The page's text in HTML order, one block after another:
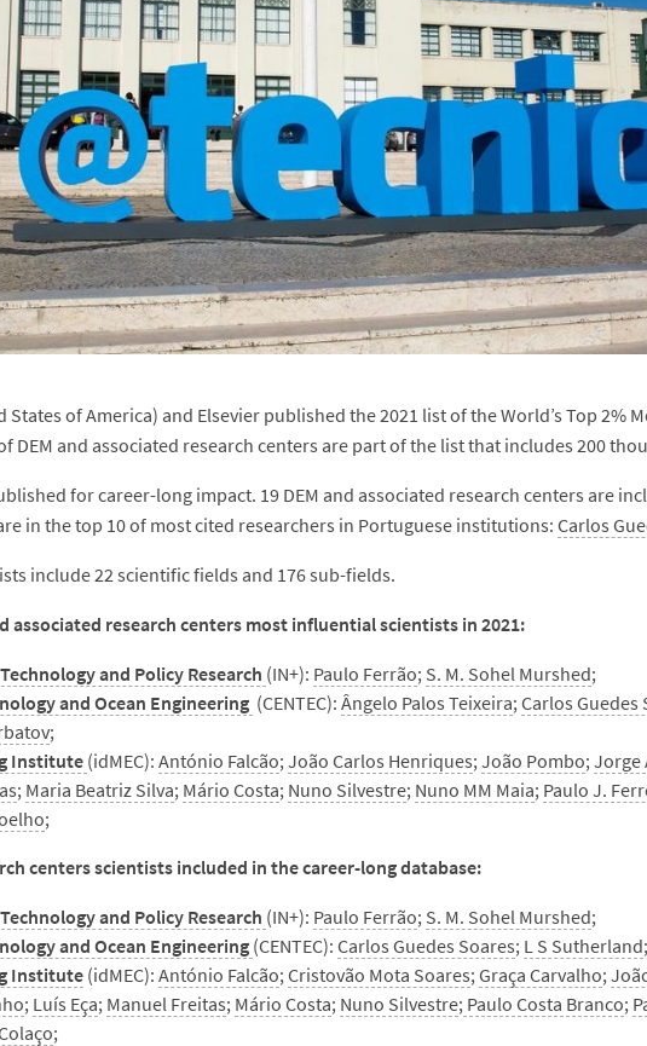
of America) and Elsevier published the 2021 list of the World’s Top 2%
DEM and associated research centers are part of the list that includes 200
for career-long impact. 19 DEM and associated research centers are
in the top 10 of most cited researchers in Portuguese institutions: Carlos
include 22 scientific fields and 176 sub-fields.
associated research centers most influential scientists in 2021:
and Policy Research (IN+): Paulo Ferrão; S. M. Sohel Murshed;
and Ocean Engineering (CENTEC):Ângelo Palos Teixeira;Carlos Guedes
;
Institute(idMEC):António Falcão;João Carlos Henriques;João Pombo;Jorge
; Maria Beatriz Silva; Mário Costa; Nuno Silvestre; Nuno MM Maia; Paulo J.
;
centers scientists included in the career-long database:
and Policy Research (IN+): Paulo Ferrão; S. M. Sohel Murshed;
and Ocean Engineering(CENTEC):Carlos Guedes Soares; L S Sutherland
Institute(idMEC):António Falcão;Cristovão Mota Soares;Graça Carvalho;
; Luís Eça; Manuel Freitas; Mário Costa; Nuno Silvestre; Paulo Costa Branco;
;